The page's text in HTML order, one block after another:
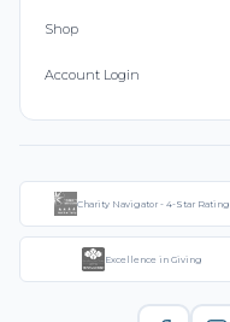
Shop
Account Login
Charity Navigator - 4-Star Rating
Excellence in Giving